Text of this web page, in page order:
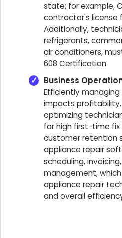
state; for example,
contractor's license
Additionally,
refrigerants,
air conditioners,
608 Certification.
Business
Efficiently
impacts profitability.
optimizing
for high first-time
customer retention
appliance repair
scheduling,
management,
appliance repair
and overall